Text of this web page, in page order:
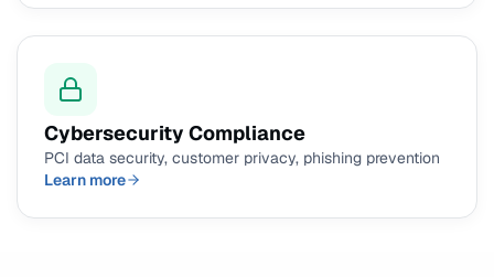
Cybersecurity Compliance
PCI data security, customer privacy, phishing prevention
Learn more